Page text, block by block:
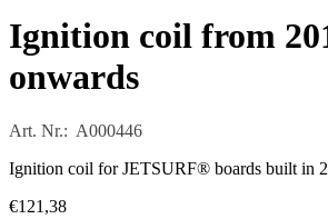
Ignition coil from
onwards
Art. Nr.: A000446
Ignition coil for JETSURF® boards built in
€121,38